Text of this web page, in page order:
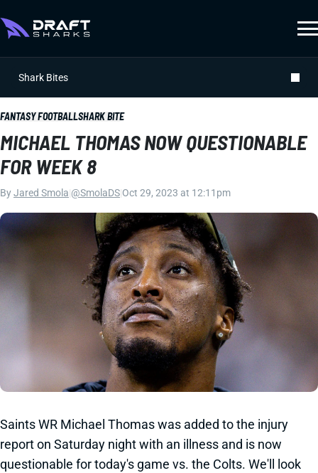
Shark Bites
FANTASY FOOTBALLSHARK BITE
MICHAEL THOMAS NOW QUESTIONABLE
FOR WEEK 8
ByJared Smola @SmolaDS Oct 29, 2023 at 12:11pm
Saints WR Michael Thomas was added to the injury
report on Saturday night with an illness and is now
questionable for today's game vs. the Colts. We'll look